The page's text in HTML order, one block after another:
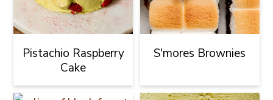
Pistachio Raspberry
Cake
S'mores Brownies